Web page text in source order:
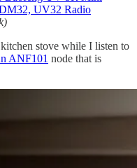
UV32 Radio
stove while I listen to
ANF101 node that is